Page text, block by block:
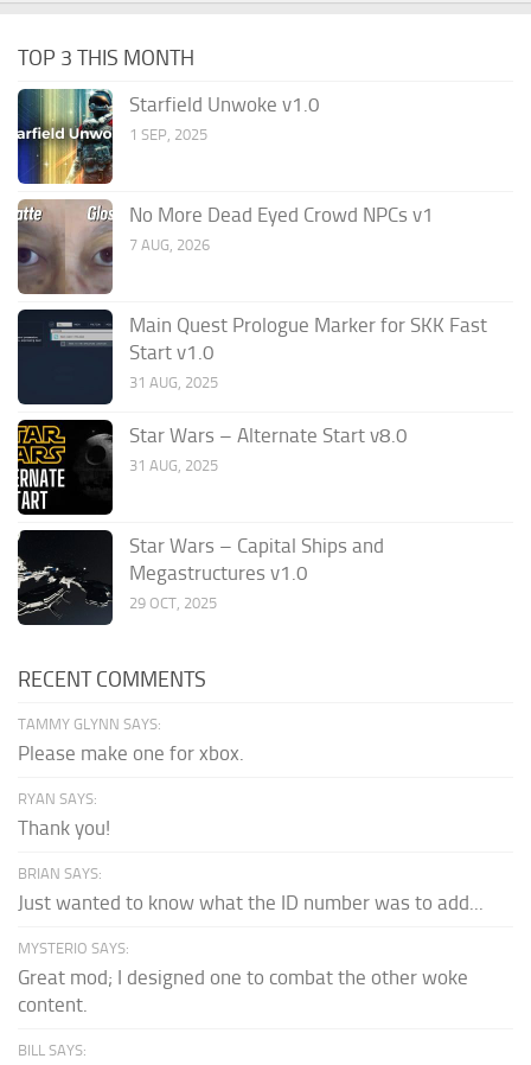
TOP 3 THIS MONTH
Starfield Unwoke v1.0
1 SEP, 2025
No More Dead Eyed Crowd NPCs v1
7 AUG, 2026
Main Quest Prologue Marker for SKK Fast
Start v1.0
31 AUG, 2025
Star Wars – Alternate Start v8.0
31 AUG, 2025
Star Wars – Capital Ships and
Megastructures v1.0
29 OCT, 2025
RECENT COMMENTS
TAMMY GLYNN SAYS:
Please make one for xbox.
RYAN SAYS:
Thank you!
BRIAN SAYS:
Just wanted to know what the ID number was to add...
MYSTERIO SAYS:
Great mod; I designed one to combat the other woke
content.
BILL SAYS: